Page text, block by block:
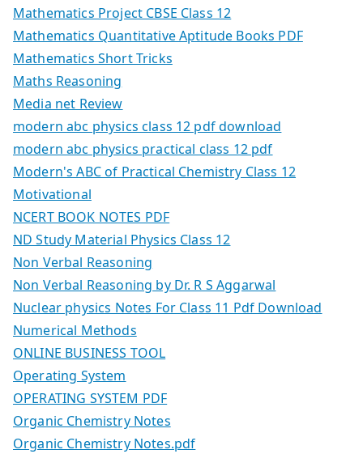
Mathematics Project CBSE Class 12
Mathematics Quantitative Aptitude Books PDF
Mathematics Short Tricks
Maths Reasoning
Media net Review
modern abc physics class 12 pdf download
modern abc physics practical class 12 pdf
Modern's ABC of Practical Chemistry Class 12
Motivational
NCERT BOOK NOTES PDF
ND Study Material Physics Class 12
Non Verbal Reasoning
Non Verbal Reasoning by Dr. R S Aggarwal
Nuclear physics Notes For Class 11 Pdf Download
Numerical Methods
ONLINE BUSINESS TOOL
Operating System
OPERATING SYSTEM PDF
Organic Chemistry Notes
Organic Chemistry Notes.pdf